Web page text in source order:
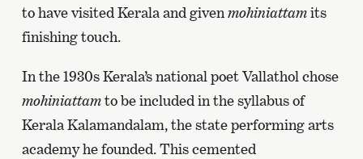
to have visited Kerala and givenmohiniattamits
finishing touch.
In the 1930s Kerala’s national poet Vallathol chose
mohiniattamto be included in the syllabus of
Kerala Kalamandalam, the state performing arts
academy he founded. This cemented